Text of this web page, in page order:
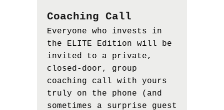
Coaching Call
Everyone who invests in
the ELITE Edition will be
invited to a private,
closed-door, group
coaching call with yours
truly on the phone (and
sometimes a surprise guest